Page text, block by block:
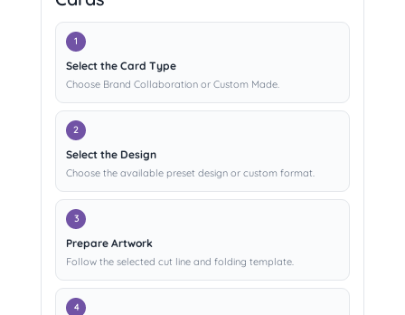
Select the Card Type
Choose Brand Collaboration or Custom Made.
Select the Design
Choose the available preset design or custom format.
Prepare Artwork
Follow the selected cut line and folding template.